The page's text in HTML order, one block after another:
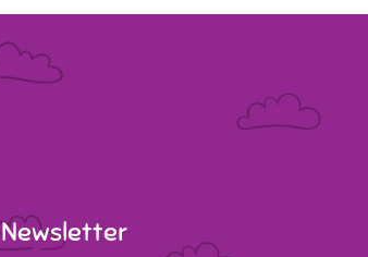
Newsletter